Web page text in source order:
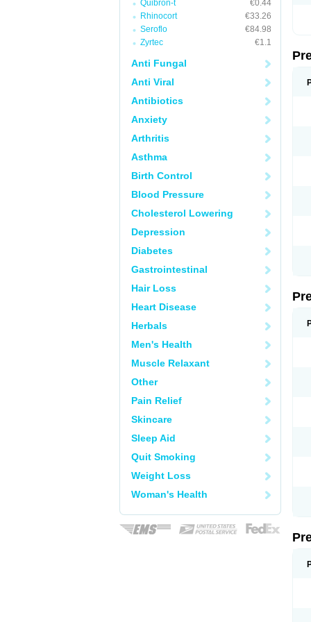
Quibron-t
€0.44
Rhinocort
€33.26
Seroflo
€84.98
Zyrtec
€1.1
Anti Fungal
Anti Viral
Antibiotics
Anxiety
Arthritis
Asthma
Birth Control
Blood Pressure
Cholesterol Lowering
Depression
Diabetes
Gastrointestinal
Hair Loss
Heart Disease
Herbals
Men's Health
Muscle Relaxant
Other
Pain Relief
Skincare
Sleep Aid
Quit Smoking
Weight Loss
Woman's Health